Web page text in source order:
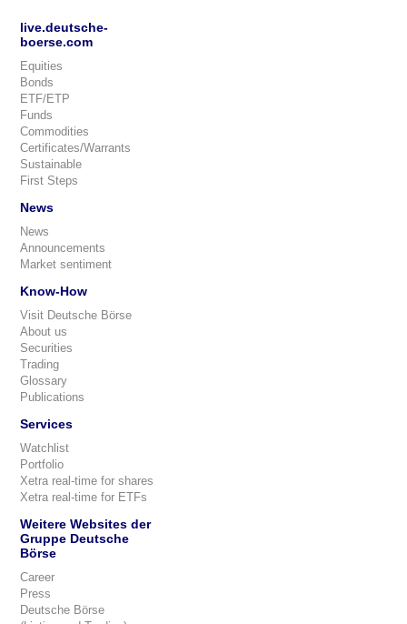
live.deutsche-
boerse.com
Equities
Bonds
ETF/ETP
Funds
Commodities
Certificates/Warrants
Sustainable
First Steps
News
News
Announcements
Market sentiment
Know-How
Visit Deutsche Börse
About us
Securities
Trading
Glossary
Publications
Services
Watchlist
Portfolio
Xetra real-time for shares
Xetra real-time for ETFs
Weitere Websites der
Gruppe Deutsche
Börse
Career
Press
Deutsche Börse